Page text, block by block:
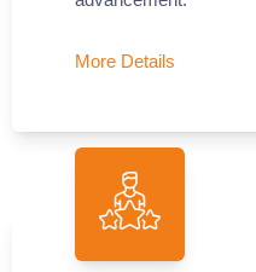
More Details